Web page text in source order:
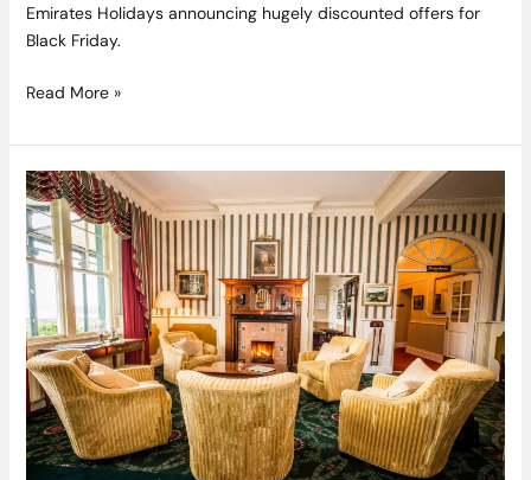
Emirates Holidays announcing hugely discounted offers for
Black Friday.
Read More »
Spend
an
Unforgettable
NYE
in
Eccles
Hotel
in
West
Cork